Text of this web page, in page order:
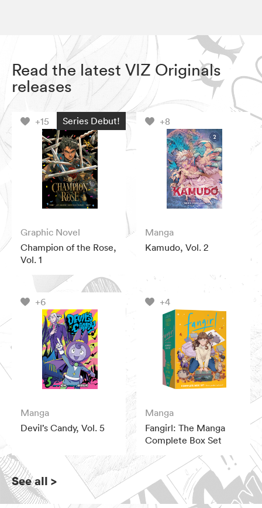
Read the latest VIZ Originals
releases
+15 Series Debut!
Graphic Novel
Champion of the Rose,
Vol. 1
+8
Manga
Kamudo, Vol. 2
+6
Manga
Devil’s Candy, Vol. 5
+4
Manga
Fangirl: The Manga
Complete Box Set
See all >